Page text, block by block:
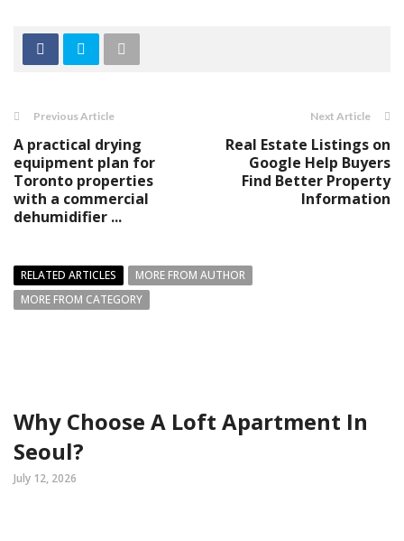
Previous Article
A practical drying
equipment plan for
Toronto properties
with a commercial
dehumidifier ...
Next Article
Real Estate Listings on
Google Help Buyers
Find Better Property
Information
RELATED ARTICLES
MORE FROM AUTHOR
MORE FROM CATEGORY
Why Choose A Loft Apartment In
Seoul?
July 12, 2026